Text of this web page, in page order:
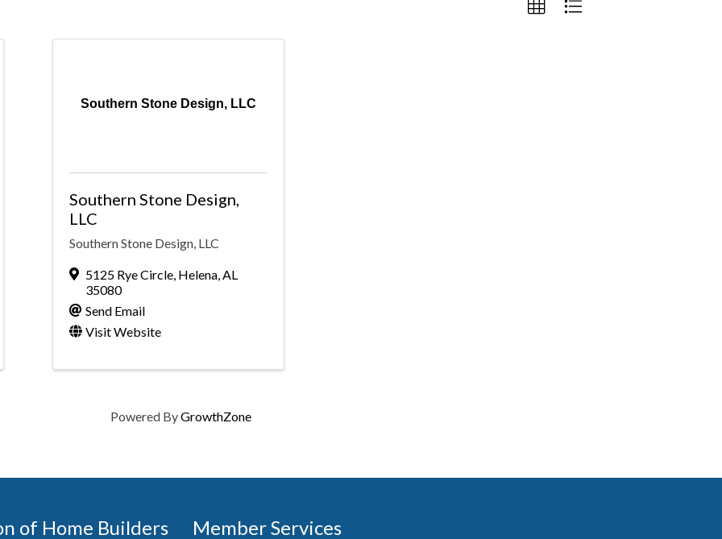
Southern Stone Design, LLC
Southern Stone Design,
LLC
Southern Stone Design, LLC
5125 Rye Circle, Helena,AL
35080
Send Email
Visit Website
Powered ByGrowthZone
of Home Builders Member Services